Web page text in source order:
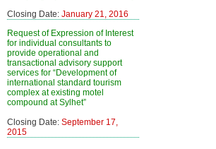
Closing Date: January 21, 2016
Request of Expression of Interest
for individual consultants to
provide operational and
transactional advisory support
services for “Development of
international standard tourism
complex at existing motel
compound at Sylhet”
Closing Date: September 17,
2015